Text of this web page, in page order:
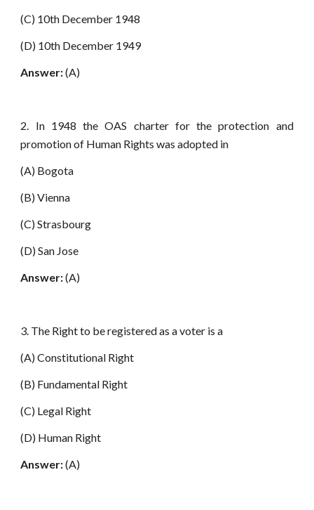
(C) 10th December 1948
(D) 10th December 1949
Answer:(A)
2. In 1948 the OAS charter for the protection and
promotion of Human Rights was adopted in
(A) Bogota
(B) Vienna
(C) Strasbourg
(D) San Jose
Answer:(A)
3. The Right to be registered as a voter is a
(A) Constitutional Right
(B) Fundamental Right
(C) Legal Right
(D) Human Right
Answer:(A)